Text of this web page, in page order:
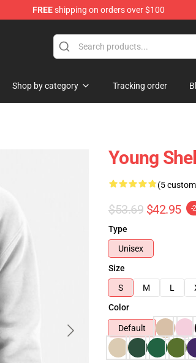
FREEshipping on orders over $100
Shop by category Tracking order
Young
(5
$53.69 $42.95 -
Type
Unisex
Size
S
M L
Color
Default